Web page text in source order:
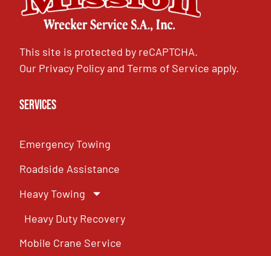
This site is protected by reCAPTCHA.
Our Privacy PolicyandTerms of Service apply.
Services
Emergency Towing
Roadside Assistance
Heavy Towing
Heavy Duty Recovery
Mobile Crane Service